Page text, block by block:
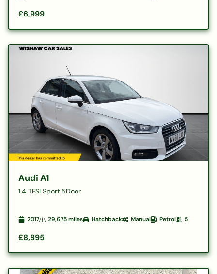
£6,999
Audi A1
1.4 TFSI Sport 5Door
2017 29,675miles Hatchback Manual Petrol 5
£8,895